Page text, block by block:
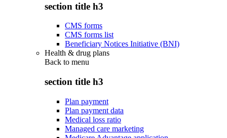
section title h3
CMS forms
CMS forms list
Beneficiary Notices Initiative (BNI)
Health & drug plans
Back to menu
section title h3
Plan payment
Plan payment data
Medical loss ratio
Managed care marketing